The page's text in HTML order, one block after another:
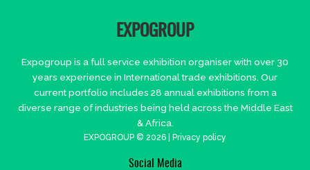
EXPOGROUP
Expogroup is a full service exhibition organiser with over 30
years experience in International trade exhibitions. Our
current portfolio includes 28 annual exhibitions from a
diverse range of industries being held across the Middle East
& Africa.
EXPOGROUP © 2026 | Privacy policy
Social Media